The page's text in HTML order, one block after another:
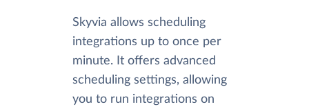
Skyvia allows scheduling
integrations up to once per
minute. It offers advanced
scheduling settings, allowing
you to run integrations on